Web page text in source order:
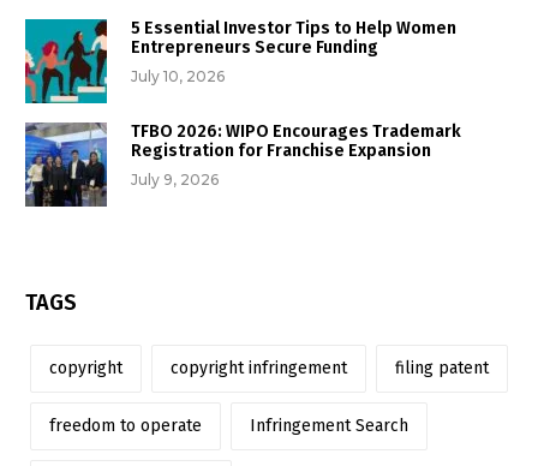
5 Essential Investor Tips to Help Women
Entrepreneurs Secure Funding
July 10, 2026
TFBO 2026: WIPO Encourages Trademark
Registration for Franchise Expansion
July 9, 2026
TAGS
copyright copyright infringement filing patent
freedom to operate Infringement Search